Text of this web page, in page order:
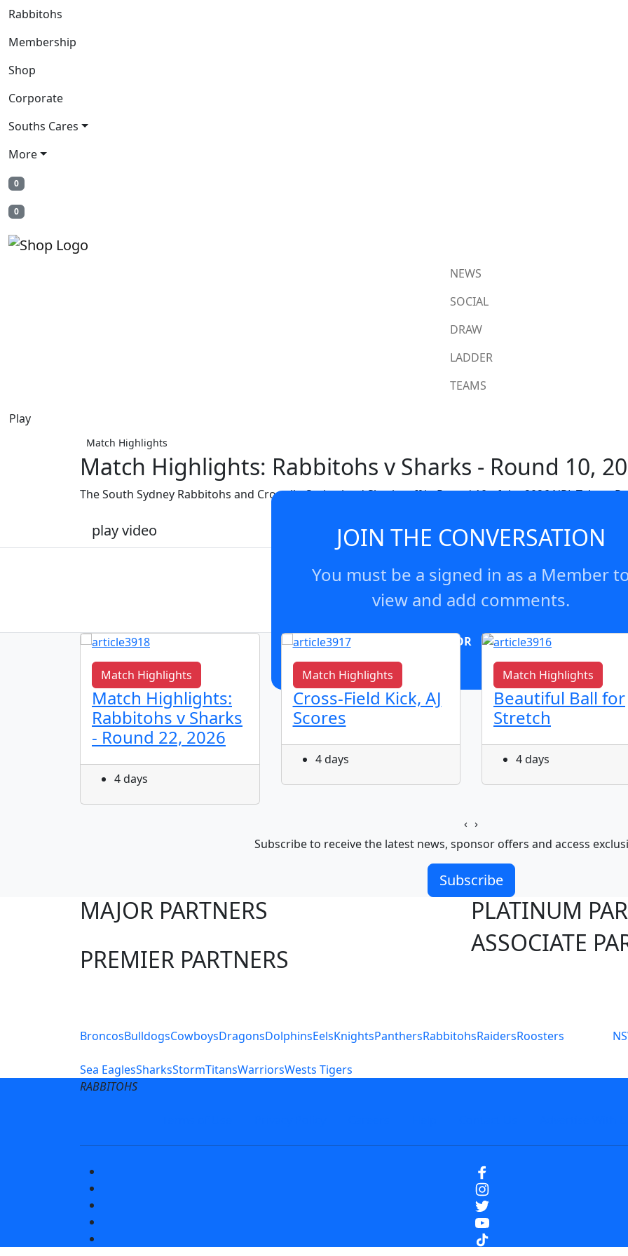
Rabbitohs
Membership
Shop
Corporate
Souths Cares
More
0
0
NEWS
SOCIAL
DRAW
LADDER
TEAMS
Play
Match Highlights
Match Highlights: Rabbitohs v Sharks - Round 10,
The South Sydney Rabbitohs and Cronulla-Sutherland Sharks off in Round 10 of the 2026 NRL Telstra
play video JOIN THE CONVERSATION
You must be a signed in as a Member
view and add comments.
OR Join now
Match Highlights
Match Highlights:
Rabbitohs v Sharks
- Round 22, 2026
4 days
Match Highlights
Cross-Field Kick, AJ
Scores
4 days
Match Highlights
Beautiful Ball for
Stretch
4 days
‹ ›
Subscribe to receive the latest news, sponsor offers and access
Subscribe
MAJOR PARTNERS
PREMIER PARTNERS
PLATINUM
ASSOCIATE
BroncosBulldogsCowboysDragonsDolphinsEelsKnightsPanthersRabbitohsRaidersRoosters
Sea EaglesSharksStormTitansWarriorsWests Tigers
RABBITOHS